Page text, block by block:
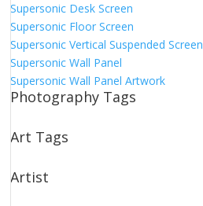
Supersonic Desk Screen
Supersonic Floor Screen
Supersonic Vertical Suspended Screen
Supersonic Wall Panel
Supersonic Wall Panel Artwork
Photography Tags
Art Tags
Artist